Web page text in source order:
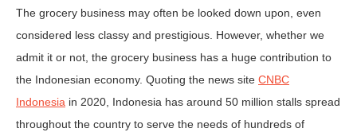
The grocery business may often be looked down upon, even
considered less classy and prestigious. However, whether we
admit it or not, the grocery business has a huge contribution to
the Indonesian economy. Quoting the news site CNBC
Indonesia in 2020, Indonesia has around 50 million stalls spread
throughout the country to serve the needs of hundreds of